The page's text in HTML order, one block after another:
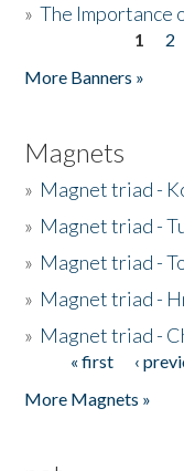
»The Importance
1 2
More Banners »
Magnets
» Magnet triad -
» Magnet triad -
» Magnet triad -
» Magnet triad -
» Magnet triad -
Pages« first ‹
More Magnets »